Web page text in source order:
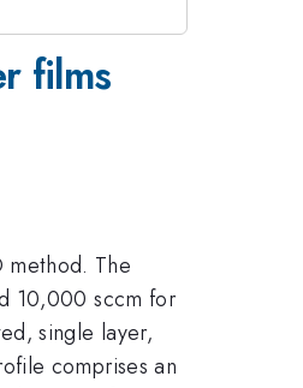
films
method. The
10,000 sccm for
single layer,
comprises an